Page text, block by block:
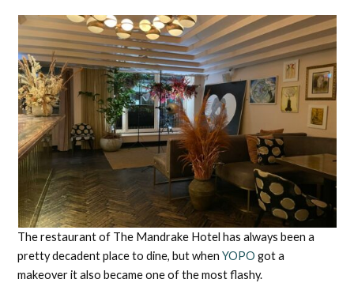
The restaurant of The Mandrake Hotel has always been a
pretty decadent place to dine, but when YOPO got a
makeover it also became one of the most flashy.